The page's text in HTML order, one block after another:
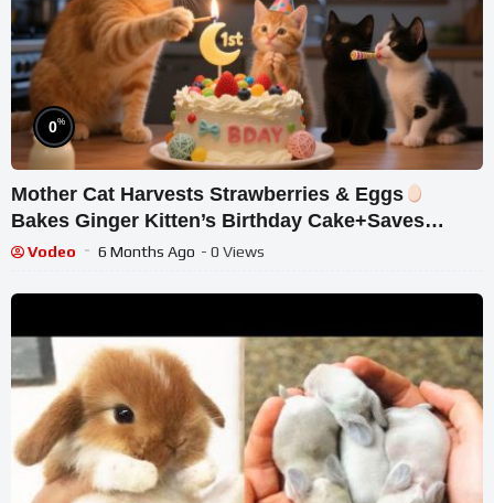
0%
Mother Cat Harvests Strawberries & Eggs
Bakes Ginger Kitten’s Birthday Cake+Saves
Sweet Animals
Vodeo 6 Months Ago - 0 Views